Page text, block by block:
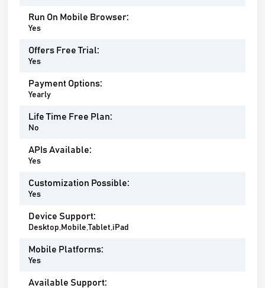
Run On Mobile Browser:
Yes
Offers Free Trial:
Yes
Payment Options:
Yearly
Life Time Free Plan:
No
APIs Available:
Yes
Customization Possible:
Yes
Device Support:
Desktop,Mobile,Tablet,iPad
Mobile Platforms:
Yes
Available Support: